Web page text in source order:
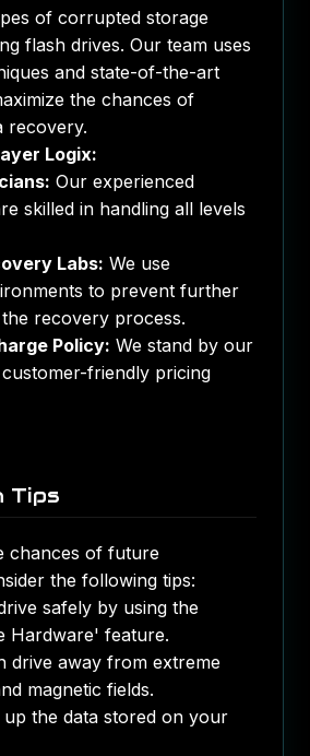
of corrupted storage
flash drives. Our team uses
and state-of-the-art
the chances of
recovery.
Logix:
Our experienced
skilled in handling all levels
Labs: We use
to prevent further
recovery process.
Policy: We stand by our
friendly pricing
Tips
chances of future
the following tips:
safely by using the
Hardware' feature.
drive away from extreme
magnetic fields.
the data stored on your